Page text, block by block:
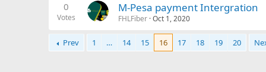
0
Votes
M-Pesa payment Intergration
FHLFiber Oct 1, 2020
Prev 1 … 14 15 16 17 18 19 20